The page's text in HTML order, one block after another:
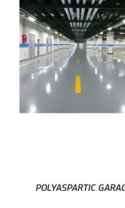
POLYASPARTIC